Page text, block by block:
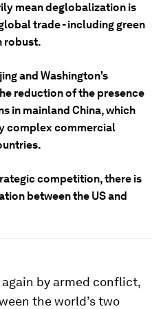
mean deglobalization is
trade - including green
robust.
and Washington's
reduction of the presence
in mainland China, which
complex commercial
competition, there is
between the US and
by armed conflict,
the world’s two